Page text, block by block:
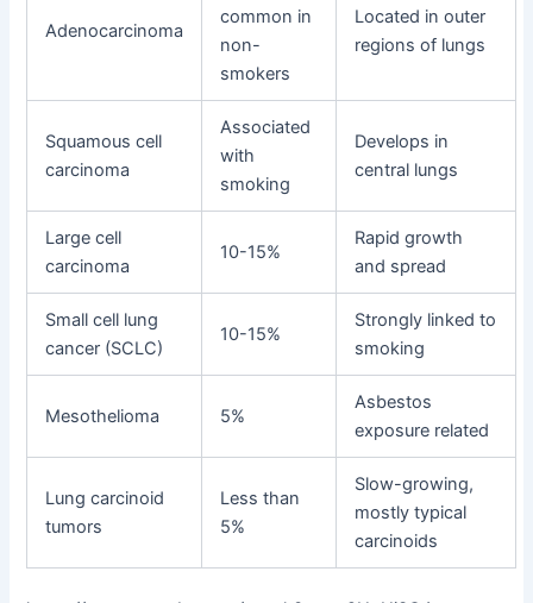
Adenocarcinoma
common in
non-
smokers
Located in outer
regions of lungs
Squamous cell
carcinoma
Associated
with
smoking
Develops in
central lungs
Large cell
carcinoma
10-15%
Rapid growth
and spread
Small cell lung
cancer (SCLC)
10-15%
Strongly linked to
smoking
Mesothelioma 5%
Asbestos
exposure related
Lung carcinoid
tumors
Less than
5%
Slow-growing,
mostly typical
carcinoids